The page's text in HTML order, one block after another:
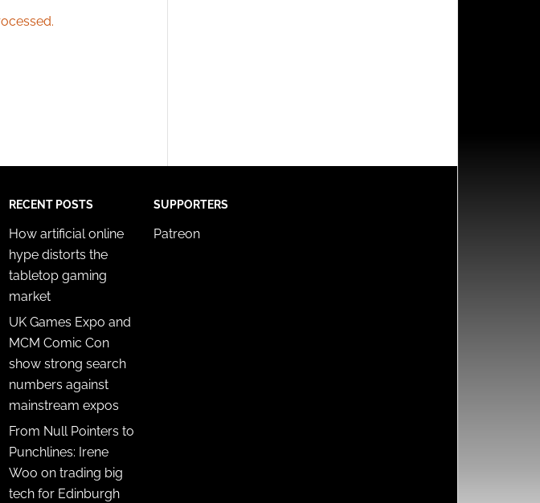
RECENT POSTS
How artificial online
hype distorts the
tabletop gaming
market
UK Games Expo and
MCM Comic Con
show strong search
numbers against
mainstream expos
From Null Pointers to
Punchlines: Irene
Woo on trading big
tech for Edinburgh
SUPPORTERS
Patreon